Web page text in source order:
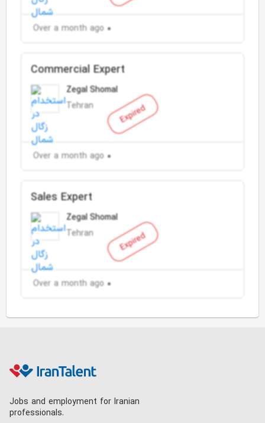
Over a month ago
Expired
Commercial Expert
Zegal Shomal
Tehran
Over a month ago
Expired
Sales Expert
Zegal Shomal
Tehran
Over a month ago
Jobs and employment for Iranian
professionals.